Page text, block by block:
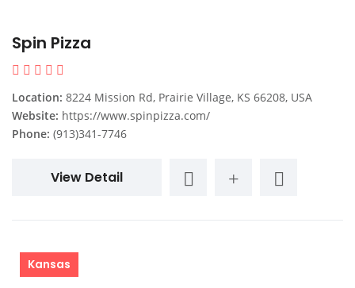
Spin Pizza
Location: 8224 Mission Rd, Prairie Village, KS 66208, USA
Website: https://www.spinpizza.com/
Phone: (913)341-7746
View Detail
Kansas